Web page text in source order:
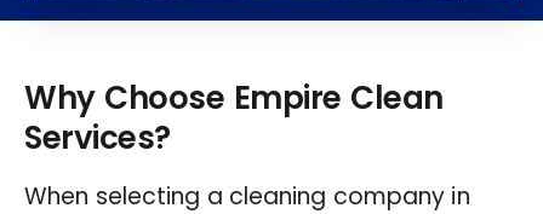
Why Choose Empire Clean
Services?
When selecting a cleaning company in